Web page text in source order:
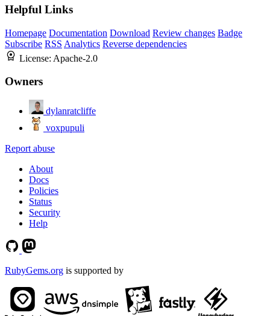
Helpful Links
Homepage Documentation Download Review changes Badge
Subscribe RSS Analytics Reverse dependencies
License: Apache-2.0
Owners
dylanratcliffe
voxpupuli
Report abuse
About
Docs
Policies
Status
Security
Help
RubyGems.org is supported by